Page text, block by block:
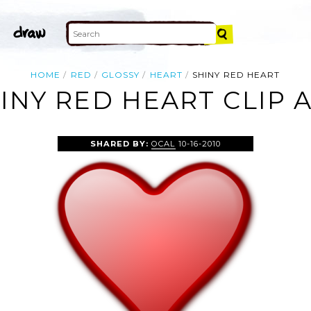
HOME RED GLOSSY HEART SHINY RED HEART
RED HEART CLIP
SHARED BY:OCAL 10-16-2010